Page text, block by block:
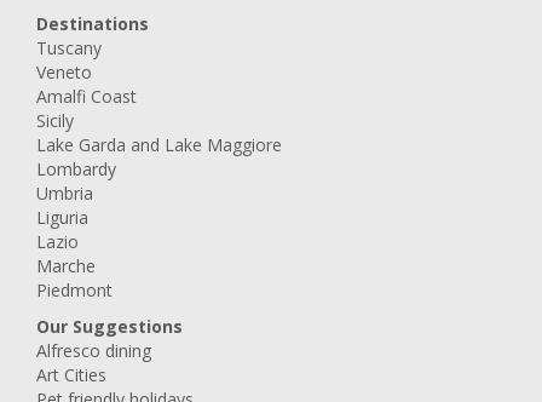
Destinations
Tuscany
Veneto
Amalfi Coast
Sicily
Lake Garda and Lake Maggiore
Lombardy
Umbria
Liguria
Lazio
Marche
Piedmont
Our Suggestions
Alfresco dining
Art Cities